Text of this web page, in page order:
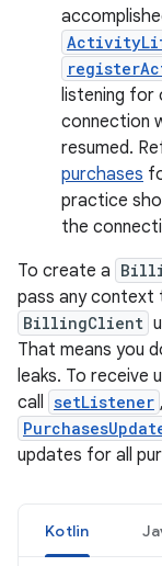
listening for
connection
resumed.
purchases
practice
the
To create a
pass any context
BillingClient
That means you
leaks. To receive
call setListener
updates for all
Kotlin